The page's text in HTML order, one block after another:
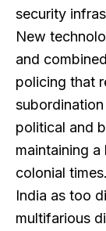
security
New
and
policing that
political and
maintaining
colonial
India as too
multifarious